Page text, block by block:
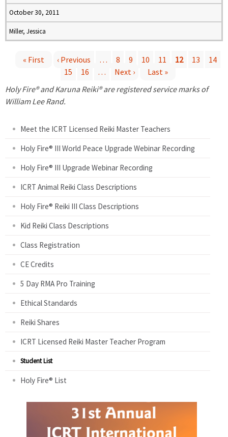
October 30, 2011
Miller, Jessica
a
« First ‹ Previous … 8 9 10 11 12 13
14
15
16 … Next ›
Last »
Holy Fire® and Karuna Reiki® are registered service marks of
William Lee Rand.
Meet the ICRT Licensed Reiki Master Teachers
Holy Fire® III World Peace Upgrade Webinar Recording
Holy Fire® III Upgrade Webinar Recording
ICRT Animal Reiki Class Descriptions
Holy Fire® Reiki III Class Descriptions
Kid Reiki Class Descriptions
Class Registration
CE Credits
5 Day RMA Pro Training
Ethical Standards
Reiki Shares
ICRT Licensed Reiki Master Teacher Program
Student List
Holy Fire® List